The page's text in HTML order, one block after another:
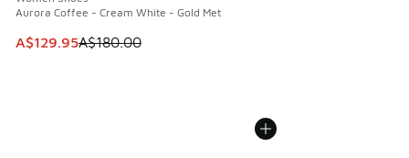
Aurora Coffee - Cream White - Gold Met
This item is on sale. Price dropped from A$180.00 to
A$129.95A$180.00